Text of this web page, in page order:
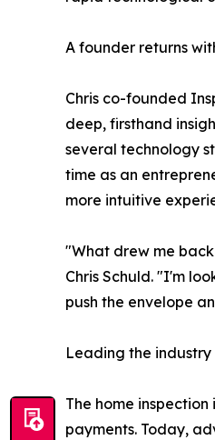
A founder returns
Chris co-founded
deep, firsthand
several technology
time as an
more intuitive
"What drew me
Chris Schuld. "I'm
push the envelope
Leading the
The home
payments. Today,